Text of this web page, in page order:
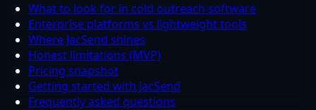
What to look for in cold outreach software
Enterprise platforms vs lightweight tools
Where JacSend shines
Honest limitations (MVP)
Pricing snapshot
Getting started with JacSend
Frequently asked questions